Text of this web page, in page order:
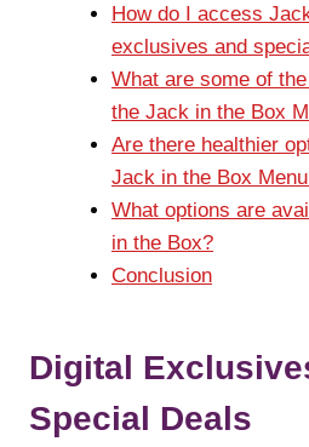
How do I access
exclusives and
What are some of
the Jack in the Box
Are there healthier
Jack in the Box
What options are
in the Box?
Conclusion
Digital
Special Deals